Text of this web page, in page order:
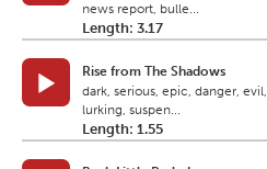
news report, bulle...
Length: 3.17
Rise from The Shadows
dark, serious, epic, danger, evil,
lurking, suspen...
Length: 1.55